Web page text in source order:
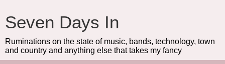
Seven Days In
Ruminations on the state of music, bands, technology, town
and country and anything else that takes my fancy